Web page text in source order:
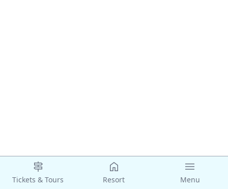
Tickets & Tours Resort Menu